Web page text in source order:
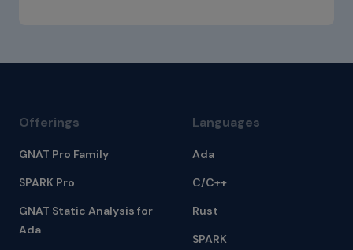
Offerings
GNAT Pro Family
SPARK Pro
GNAT Static Analysis for
Ada
Languages
Ada
C/C++
Rust
SPARK